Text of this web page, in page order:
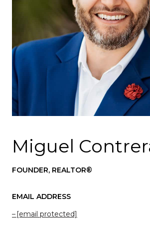
Miguel
FOUNDER, REALTOR®
EMAIL ADDRESS
[email protected]